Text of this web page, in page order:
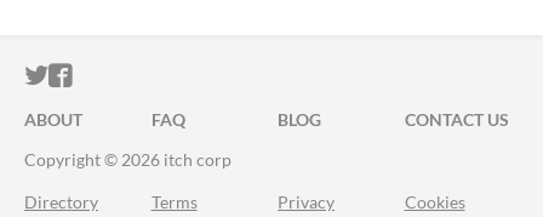
ITCH.IO ON TWITTER
ITCH.IO ON FACEBOOK
ABOUT FAQ BLOG
CONTACT US
Copyright © 2026 itch corp
Directory Terms Privacy Cookies